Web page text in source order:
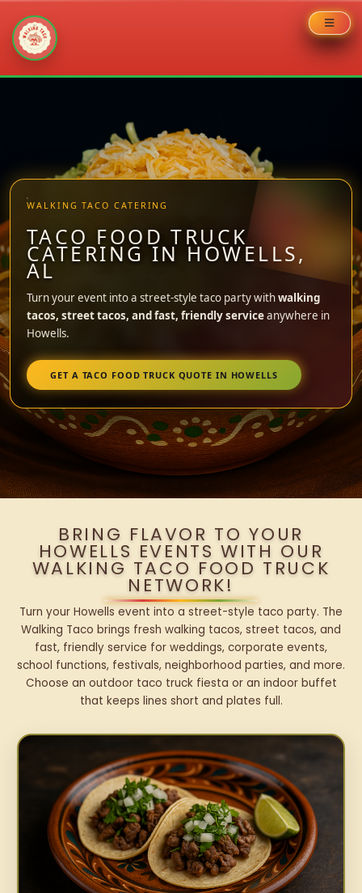
WALKING TACO CATERING
TACO FOOD TRUCK
CATERING IN HOWELLS,
AL
Turn your event into a street-style taco party withwalking
tacos, street tacos, and fast, friendly serviceanywhere in
Howells.
GET A TACO FOOD TRUCK QUOTE IN HOWELLS
BRING FLAVOR TO YOUR
HOWELLS EVENTS WITH OUR
WALKING TACO FOOD TRUCK
NETWORK!
Turn your Howells event into a street-style taco party. The
Walking Taco brings fresh walking tacos, street tacos, and
fast, friendly service for weddings, corporate events,
school functions, festivals, neighborhood parties, and more.
Choose an outdoor taco truck fiesta or an indoor buffet
that keeps lines short and plates full.